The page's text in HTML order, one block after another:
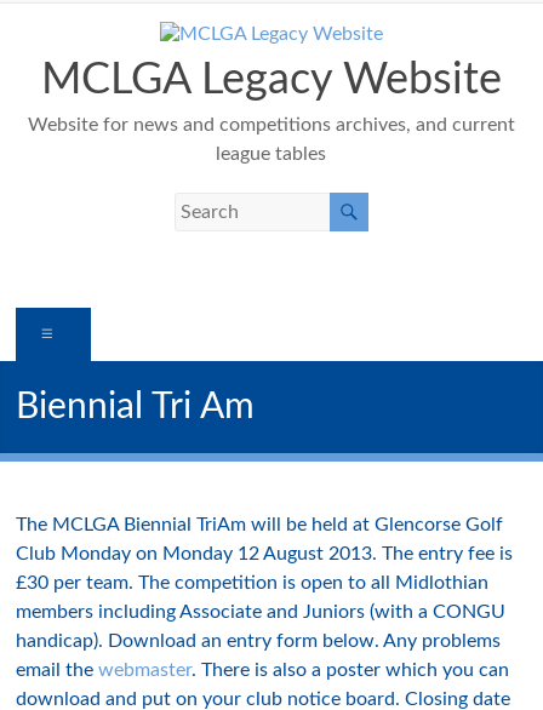
contentMCLGA Legacy Website
Website for news and competitions archives, and current
league tables
Biennial Tri Am
The MCLGA Biennial TriAm will be held at Glencorse Golf
Club Monday on Monday 12 August 2013. The entry fee is
£30 per team. The competition is open to all Midlothian
members including Associate and Juniors (with a CONGU
handicap). Download an entry form below. Any problems
email thewebmaster. There is also a poster which you can
download and put on your club notice board. Closing date